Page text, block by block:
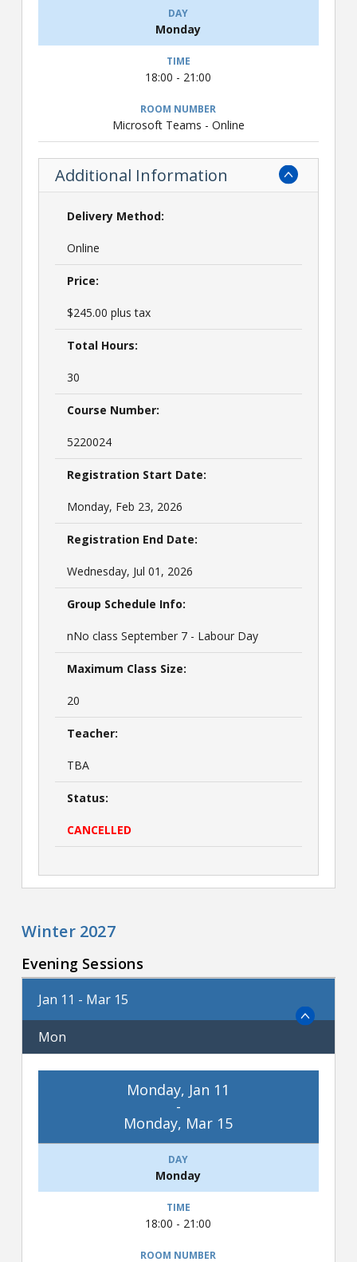
Monday
18:00 - 21:00
Microsoft Teams - Online
Additional Information
Delivery Method:
Online
Price:
$245.00 plus tax
Total Hours:
30
Course Number:
5220024
Registration Start Date:
Monday, Feb 23, 2026
Registration End Date:
Wednesday, Jul 01, 2026
Group Schedule Info:
nNo class September 7 - Labour Day
Maximum Class Size:
20
Teacher:
TBA
Status:
CANCELLED
Winter 2027
Evening Sessions
Jan 11 - Mar 15
Mon
Monday, Jan 11
-
Monday, Mar 15
Monday
18:00 - 21:00